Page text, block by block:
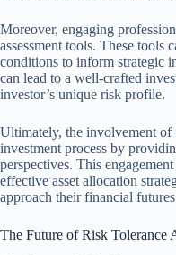
Moreover, engaging
assessment tools. These tools
conditions to inform strategic
can lead to a well-crafted
investor’s unique risk profile.
Ultimately, the involvement of
investment process by
perspectives. This
effective asset allocation
approach their financial
The Future of Risk Tolerance